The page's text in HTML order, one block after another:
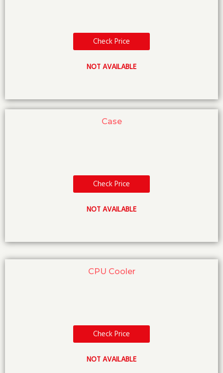
Check Price
NOT AVAILABLE
Case
Check Price
NOT AVAILABLE
CPU Cooler
Check Price
NOT AVAILABLE